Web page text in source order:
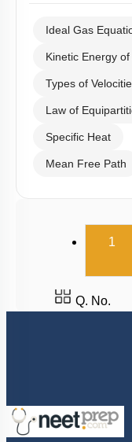
Ideal Gas
Kinetic Energy
Types of
Law of
Specific Heat
Mean Free Path
1
Q. No.